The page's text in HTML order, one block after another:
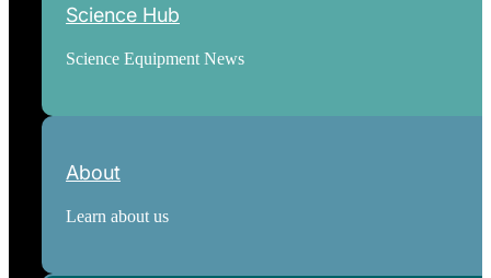
Science Hub
Science Equipment News
About
Learn about us